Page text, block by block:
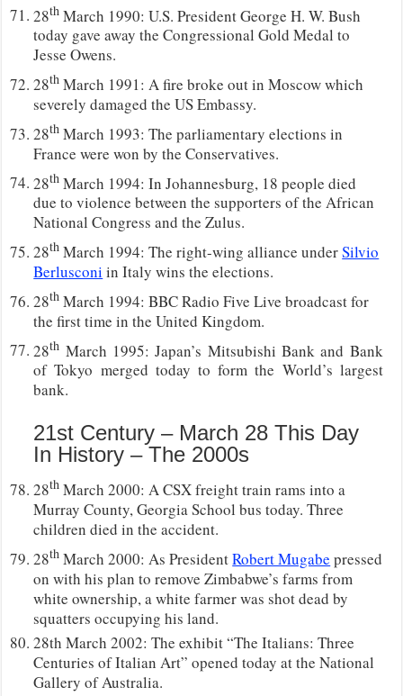
28th March 1990: U.S. President George H. W. Bush
today gave away the Congressional Gold Medal to
Jesse Owens.
28th March 1991: A fire broke out in Moscow which
severely damaged the US Embassy.
28th March 1993: The parliamentary elections in
France were won by the Conservatives.
28th March 1994: In Johannesburg, 18 people died
due to violence between the supporters of the African
National Congress and the Zulus.
28th March 1994: The right-wing alliance underSilvio
Berlusconi in Italy wins the elections.
28th March 1994: BBC Radio Five Live broadcast for
the first time in the United Kingdom.
28th March 1995: Japan’s Mitsubishi Bank and Bank
of Tokyo merged today to form the World’s largest
bank.
21st Century – March 28 This Day
In History – The 2000s
28th March 2000: A CSX freight train rams into a
Murray County, Georgia School bus today. Three
children died in the accident.
28th March 2000: As PresidentRobert Mugabe pressed
on with his plan to remove Zimbabwe’s farms from
white ownership, a white farmer was shot dead by
squatters occupying his land.
28th March 2002: The exhibit “The Italians: Three
Centuries of Italian Art” opened today at the National
Gallery of Australia.